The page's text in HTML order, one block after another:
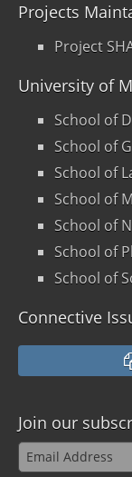
Projects
Project
University of
School of
School of
School of
School of
School of
School of
School of
Connective
Join our